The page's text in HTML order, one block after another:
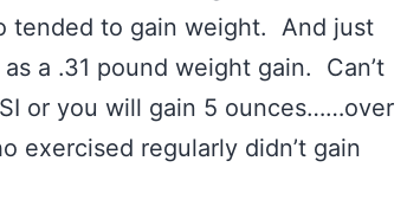
tended to gain weight. And just
a .31 pound weight gain. Can’t
or you will gain 5 ounces……over
exercised regularly didn’t gain